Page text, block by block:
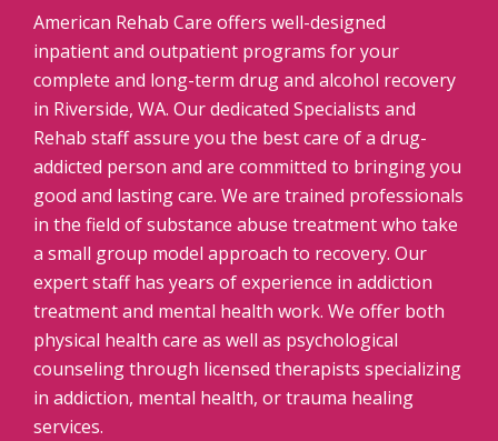
American Rehab Care offers well-designed
inpatient and outpatient programs for your
complete and long-term drug and alcohol recovery
in Riverside, WA. Our dedicated Specialists and
Rehab staff assure you the best care of a drug-
addicted person and are committed to bringing you
good and lasting care. We are trained professionals
in the field of substance abuse treatment who take
a small group model approach to recovery. Our
expert staff has years of experience in addiction
treatment and mental health work. We offer both
physical health care as well as psychological
counseling through licensed therapists specializing
in addiction, mental health, or trauma healing
services.